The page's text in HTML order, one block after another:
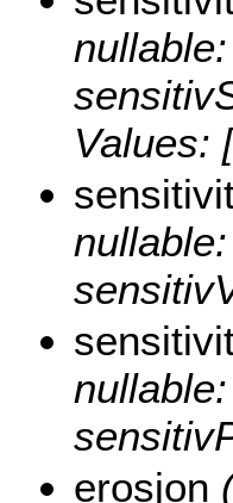
Values:
erosjon